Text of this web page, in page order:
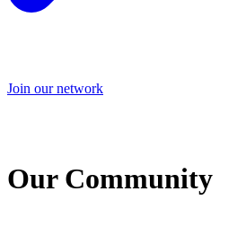
Join our network
Our Community